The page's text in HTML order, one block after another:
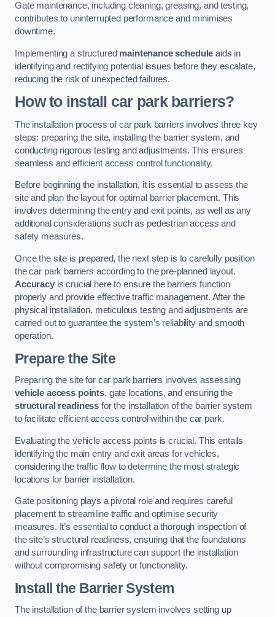
Gate maintenance, including cleaning, greasing, and testing,
contributes to uninterrupted performance and minimises
downtime.
Implementing a structured maintenance schedule aids in
identifying and rectifying potential issues before they escalate,
reducing the risk of unexpected failures.
How to install car park barriers?
The installation process of car park barriers involves three key
steps: preparing the site, installing the barrier system, and
conducting rigorous testing and adjustments. This ensures
seamless and efficient access control functionality.
Before beginning the installation, it is essential to assess the
site and plan the layout for optimal barrier placement. This
involves determining the entry and exit points, as well as any
additional considerations such as pedestrian access and
safety measures.
Once the site is prepared, the next step is to carefully position
the car park barriers according to the pre-planned layout.
Accuracyis crucial here to ensure the barriers function
properly and provide effective traffic management. After the
physical installation, meticulous testing and adjustments are
carried out to guarantee the system’s reliability and smooth
operation.
Prepare the Site
Preparing the site for car park barriers involves assessing
vehicle access points, gate locations, and ensuring the
structural readiness for the installation of the barrier system
to facilitate efficient access control within the car park.
Evaluating the vehicle access points is crucial. This entails
identifying the main entry and exit areas for vehicles,
considering the traffic flow to determine the most strategic
locations for barrier installation.
Gate positioning plays a pivotal role and requires careful
placement to streamline traffic and optimise security
measures. It’s essential to conduct a thorough inspection of
the site’s structural readiness, ensuring that the foundations
and surrounding infrastructure can support the installation
without compromising safety or functionality.
Install the Barrier System
The installation of the barrier system involves setting up